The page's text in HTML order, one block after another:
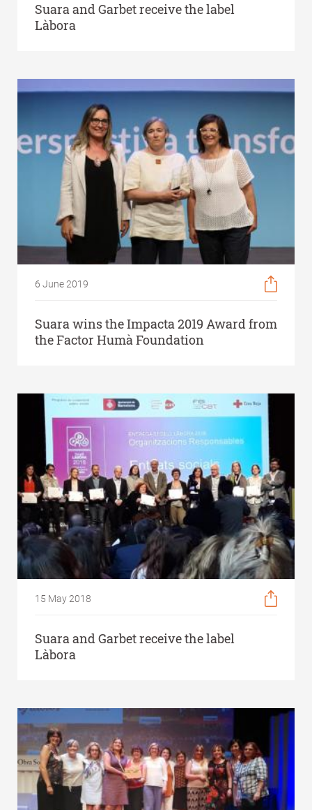
Suara and Garbet receive the label
Làbora
6 June 2019
Suara wins the Impacta 2019 Award from
the Factor Humà Foundation
15 May 2018
Suara and Garbet receive the label
Làbora